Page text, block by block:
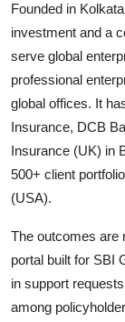
Founded in
investment and a
serve global
professional
global offices. It
Insurance, DCB
Insurance (UK) in
500+ client
(USA).
The outcomes are
portal built for SBI
in support
among